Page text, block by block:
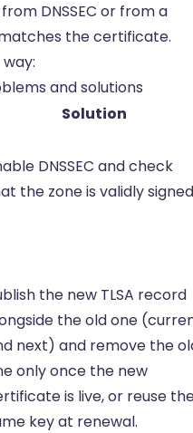
DNSSEC or from a
the certificate.
and solutions
Solution
DNSSEC and check
the zone is validly
the new TLSA record
the old one
next) and remove the
only once the new
is live, or reuse
key at renewal.